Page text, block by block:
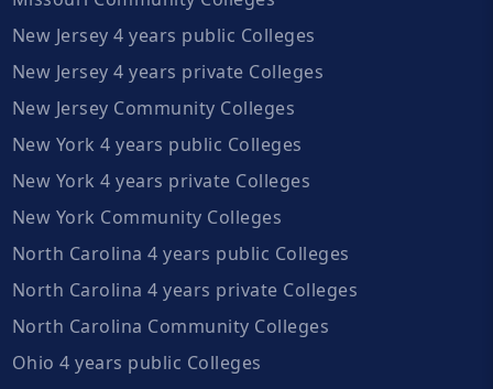
New Jersey 4 years public Colleges
New Jersey 4 years private Colleges
New Jersey Community Colleges
New York 4 years public Colleges
New York 4 years private Colleges
New York Community Colleges
North Carolina 4 years public Colleges
North Carolina 4 years private Colleges
North Carolina Community Colleges
Ohio 4 years public Colleges